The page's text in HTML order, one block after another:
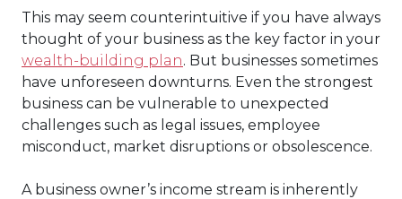
This may seem counterintuitive if you have always
thought of your business as the key factor in your
wealth-building plan. But businesses sometimes
have unforeseen downturns. Even the strongest
business can be vulnerable to unexpected
challenges such as legal issues, employee
misconduct, market disruptions or obsolescence.
A business owner’s income stream is inherently